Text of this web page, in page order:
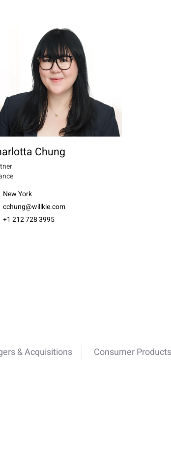
Chung
New York
cchung@willkie.com
+1 212 728 3995
& Acquisitions Consumer